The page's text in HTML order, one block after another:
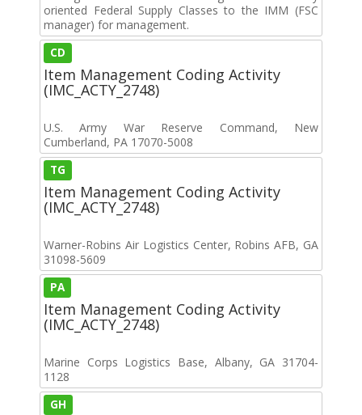
oriented Federal Supply Classes to the IMM (FSC
manager) for management.
CD
Item Management Coding Activity
(IMC_ACTY_2748)
U.S. Army War Reserve Command, New
Cumberland, PA 17070-5008
TG
Item Management Coding Activity
(IMC_ACTY_2748)
Warner-Robins Air Logistics Center, Robins AFB, GA
31098-5609
PA
Item Management Coding Activity
(IMC_ACTY_2748)
Marine Corps Logistics Base, Albany, GA 31704-
1128
GH